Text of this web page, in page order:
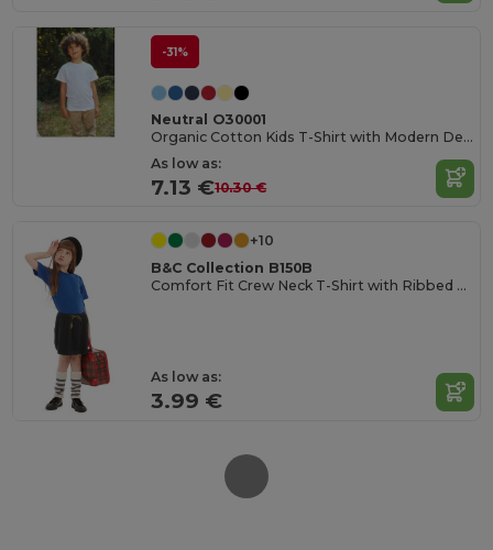
-31%
Neutral O30001
Organic Cotton Kids T-Shirt with Modern Design
As low as:
7.13 €10.30 €
+10
B&C Collection B150B
Comfort Fit Crew Neck T-Shirt with Ribbed Collar
As low as:
3.99 €